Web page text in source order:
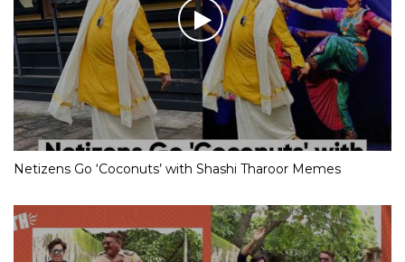
Netizens Go ‘Coconuts’ with Shashi Tharoor Memes